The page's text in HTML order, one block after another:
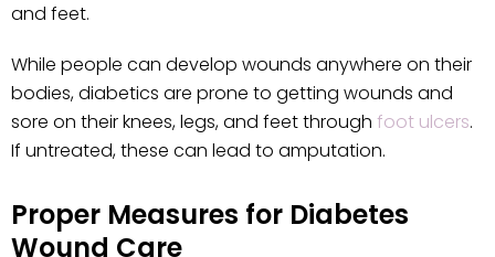
and feet.
While people can develop wounds anywhere on their
bodies, diabetics are prone to getting wounds and
sore on their knees, legs, and feet through foot ulcers.
If untreated, these can lead to amputation.
Proper Measures for Diabetes
Wound Care